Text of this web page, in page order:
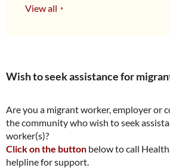
View all
Wish to seek assistance for
Are you a migrant worker, employer or
the community who wish to seek
worker(s)?
Click on the button below to call
helpline for support.